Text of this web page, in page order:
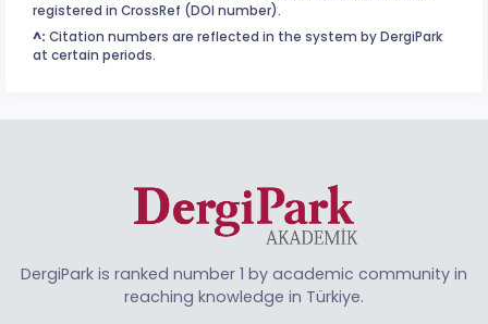
registered in CrossRef (DOI number).
^: Citation numbers are reflected in the system by DergiPark
at certain periods.
DergiPark is ranked number 1 by academic community in
reaching knowledge in Türkiye.